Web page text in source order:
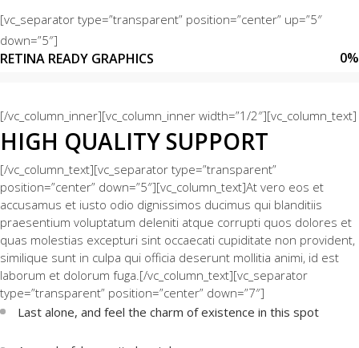
[vc_separator type=”transparent” position=”center” up=”5″
down=”5″]
RETINA READY GRAPHICS 0%
[/vc_column_inner][vc_column_inner width=”1/2″][vc_column_text]
HIGH QUALITY SUPPORT
[/vc_column_text][vc_separator type=”transparent”
position=”center” down=”5″][vc_column_text]At vero eos et
accusamus et iusto odio dignissimos ducimus qui blanditiis
praesentium voluptatum deleniti atque corrupti quos dolores et
quas molestias excepturi sint occaecati cupiditate non provident,
similique sunt in culpa qui officia deserunt mollitia animi, id est
laborum et dolorum fuga.[/vc_column_text][vc_separator
type=”transparent” position=”center” down=”7″]
Last alone, and feel the charm of existence in this spot